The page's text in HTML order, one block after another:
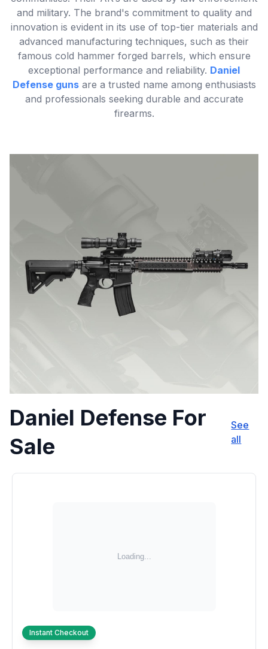
and military. The brand's commitment to quality and
innovation is evident in its use of top-tier materials and
advanced manufacturing techniques, such as their
famous cold hammer forged barrels, which ensure
exceptional performance and reliability. Daniel
Defense gunsare a trusted name among enthusiasts
and professionals seeking durable and accurate
firearms.
Daniel Defense For
Sale
See
all
Instant Checkout